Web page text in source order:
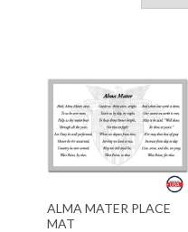
ALMA MATER PLACE
MAT